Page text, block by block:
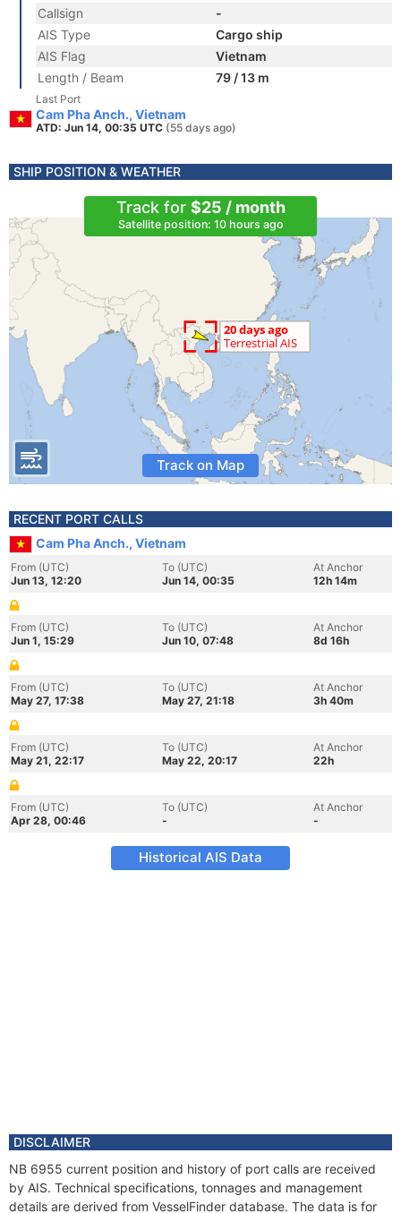
Callsign
-
AIS Type
Cargo ship
AIS Flag
Vietnam
Length / Beam
79 / 13 m
Last Port
Cam Pha Anch., Vietnam
ATD: Jun 14, 00:35 UTC (55 days ago)
SHIP POSITION & WEATHER
Track for $25 / month
Satellite position: 10 hours ago
Track on Map
RECENT PORT CALLS
Cam Pha Anch., Vietnam
From (UTC)
Jun 13, 12:20
To (UTC)
Jun 14, 00:35
At Anchor
12h 14m
From (UTC)
Jun 1, 15:29
To (UTC)
Jun 10, 07:48
At Anchor
8d 16h
From (UTC)
May 27, 17:38
To (UTC)
May 27, 21:18
At Anchor
3h 40m
From (UTC)
May 21, 22:17
To (UTC)
May 22, 20:17
At Anchor
22h
From (UTC)
Apr 28, 00:46
To (UTC)
-
At Anchor
-
Historical AIS Data
DISCLAIMER
NB 6955 current position and history of port calls are received
by AIS. Technical specifications, tonnages and management
details are derived from VesselFinder database. The data is for